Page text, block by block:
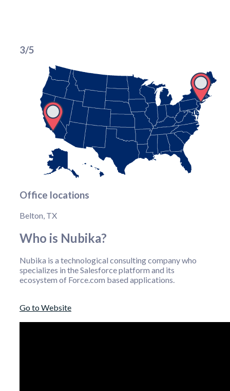
3/5
Office locations
Belton, TX
Who is Nubika?
Nubika is a technological consulting company who
specializes in the Salesforce platform and its
ecosystem of Force.com based applications.
Go to Website